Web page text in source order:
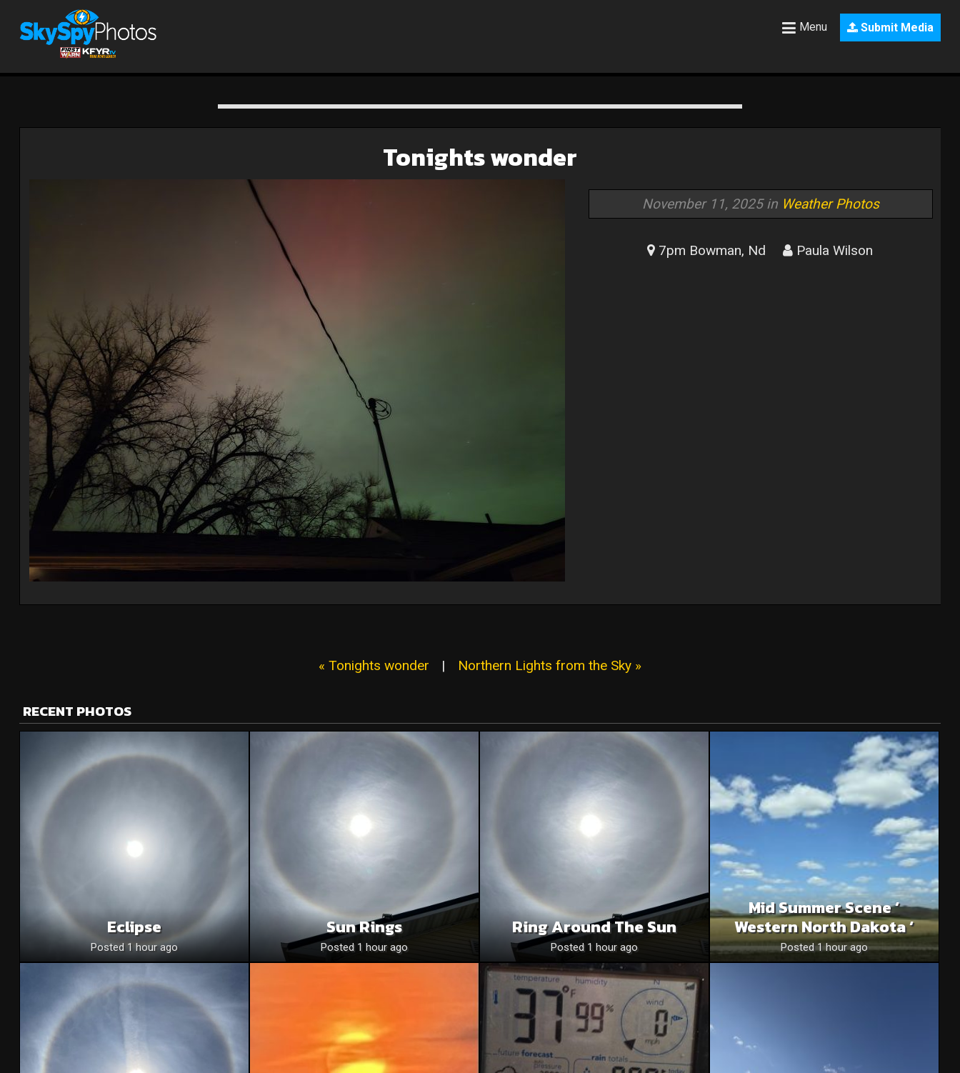
Submit Media
Menu
Tonights wonder
November 11, 2025 in Weather Photos
7pm Bowman, Nd Paula Wilson
« Tonights wonder | Northern Lights from the Sky »
RECENT PHOTOS
Eclipse
Posted 1 hour ago
Sun Rings
Posted 1 hour ago
Ring Around The Sun
Posted 1 hour ago
Mid Summer Scene ‘
Western North Dakota ‘
Posted 1 hour ago